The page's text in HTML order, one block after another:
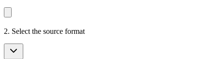
2. Select the source format